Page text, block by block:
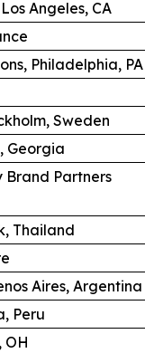
Angeles, CA
Philadelphia, PA
Sweden
Georgia
Brand Partners
Thailand
Aires, Argentina
Peru
OH